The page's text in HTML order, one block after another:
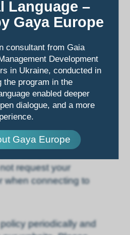
Language –
Gaya Europe
consultant from Gaia
Development
in Ukraine, conducted in
the program in the
enabled deeper
dialogue, and a more
Gaya Europe
transactions via
with encryption
transmission of
is not secure
internet, and we
information
is secure.
to secure
passwords and
for our online
request your
when connecting to
periodically and